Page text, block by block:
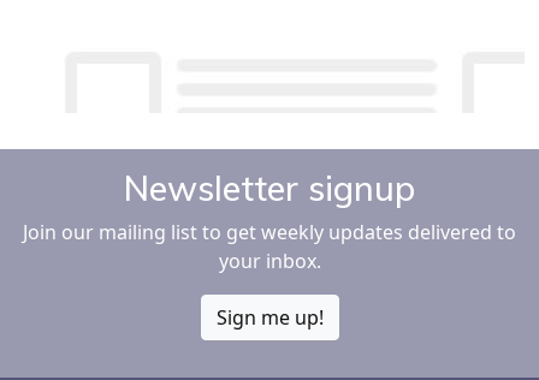
Newsletter signup
Join our mailing list to get weekly updates delivered to
your inbox.
Sign me up!